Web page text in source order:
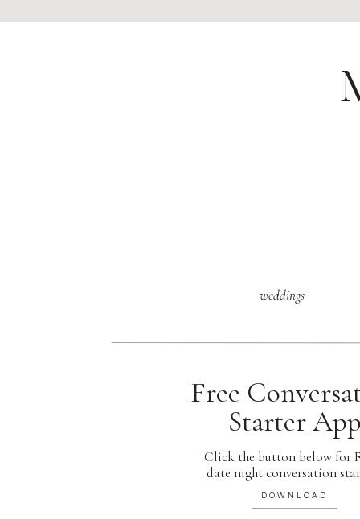
DOWNLOAD
Click the button below for
date night conversation
Free
Starter
weddings